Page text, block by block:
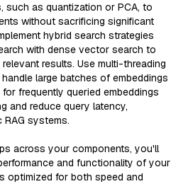
such as quantization or PCA, to
without sacrificing significant
hybrid search strategies
with dense vector search to
results. Use multi-threading
large batches of embeddings
frequently queried embeddings
and reduce query latency,
systems.
across your components, you'll
and functionality of your
optimized for both speed and